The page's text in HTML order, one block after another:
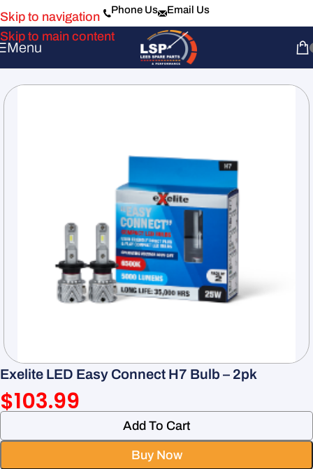
Skip to navigation
Skip to main content
Phone Us Email Us
Menu
Exelite LED Easy Connect H7 Bulb – 2pk
$103.99
Add To Cart
Buy Now